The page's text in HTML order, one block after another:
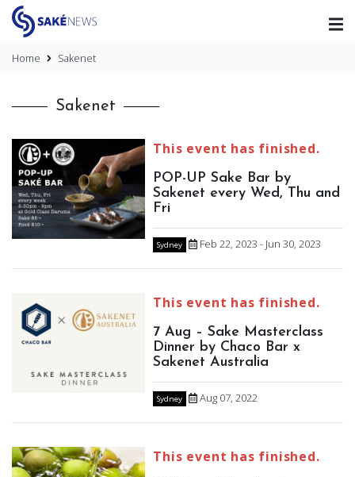
Home Sakenet
Sakenet
This event has finished.
POP-UP Sake Bar by
Sakenet every Wed, Thu and
Fri
Sydney Feb 22, 2023 - Jun 30, 2023
This event has finished.
7 Aug – Sake Masterclass
Dinner by Chaco Bar x
Sakenet Australia
Sydney Aug 07, 2022
This event has finished.